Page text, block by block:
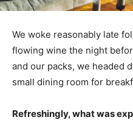
We woke reasonably late
flowing wine the night
and our packs, we headed
small dining room for
Refreshingly, what was